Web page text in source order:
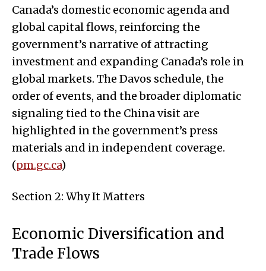
Canada’s domestic economic agenda and
global capital flows, reinforcing the
government’s narrative of attracting
investment and expanding Canada’s role in
global markets. The Davos schedule, the
order of events, and the broader diplomatic
signaling tied to the China visit are
highlighted in the government’s press
materials and in independent coverage.
(pm.gc.ca)
Section 2: Why It Matters
Economic Diversification and
Trade Flows